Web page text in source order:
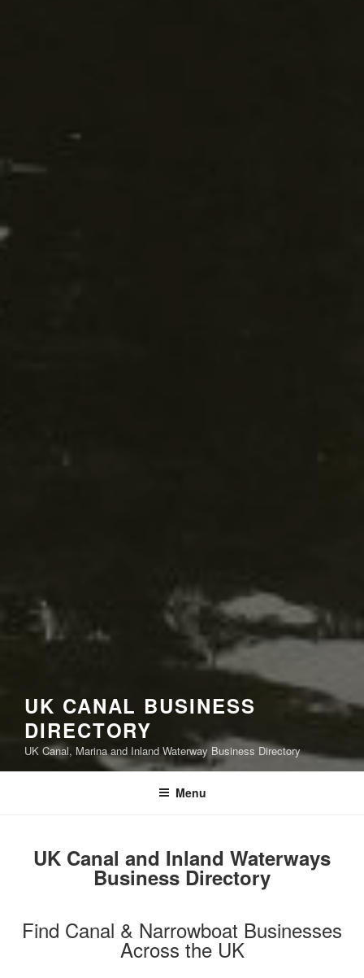
UK CANAL BUSINESS
DIRECTORY
UK Canal, Marina and Inland Waterway Business Directory
Menu
UK Canal and Inland Waterways
Business Directory
Find Canal & Narrowboat Businesses
Across the UK